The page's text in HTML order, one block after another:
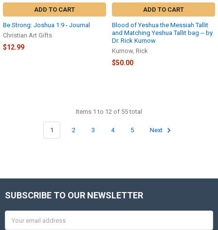
ADD TO CART
Be Strong: Joshua 1:9 - Journal
Christian Art Gifts
$12.99
ADD TO CART
Blood of Yeshua the Messiah Tallit
and Matching Yeshua Tallit bag -- by
Dr. Rick Kurnow
Kurnow, Rick
$50.00
Items 1 to 12 of 55 total
1 2 3 4 5 Next
Footer
SUBSCRIBE TO OUR NEWSLETTER
Address